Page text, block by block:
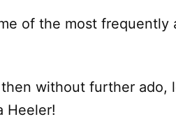
of the most frequently
without further ado,
Heeler!